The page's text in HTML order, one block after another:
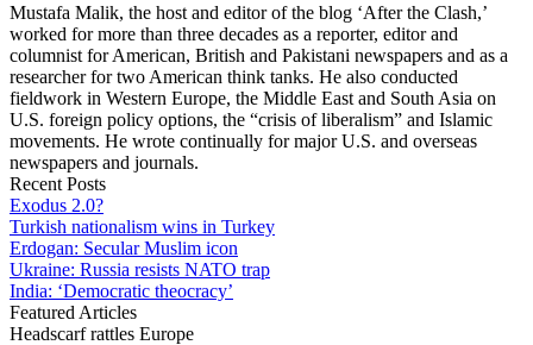
Mustafa Malik, the host and editor of the blog ‘After the Clash,’
worked for more than three decades as a reporter, editor and
columnist for American, British and Pakistani newspapers and as a
researcher for two American think tanks. He also conducted
fieldwork in Western Europe, the Middle East and South Asia on
U.S. foreign policy options, the “crisis of liberalism” and Islamic
movements. He wrote continually for major U.S. and overseas
newspapers and journals.
Recent Posts
Exodus 2.0?
Turkish nationalism wins in Turkey
Erdogan: Secular Muslim icon
Ukraine: Russia resists NATO trap
India: ‘Democratic theocracy’
Featured Articles
Headscarf rattles Europe